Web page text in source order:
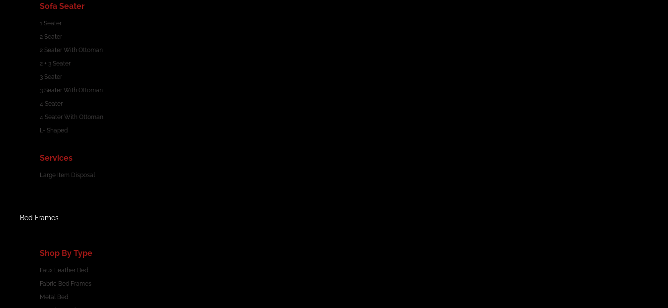
Sofa Seater
1 Seater
2 Seater
2 Seater With Ottoman
2 + 3 Seater
3 Seater
3 Seater With Ottoman
4 Seater
4 Seater With Ottoman
L- Shaped
Services
Large Item Disposal
Bed Frames
Shop By Type
Faux Leather Bed
Fabric Bed Frames
Metal Bed